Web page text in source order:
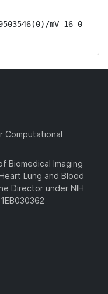
mV 16 0
Computational
Biomedical Imaging
Lung and Blood
Director under NIH